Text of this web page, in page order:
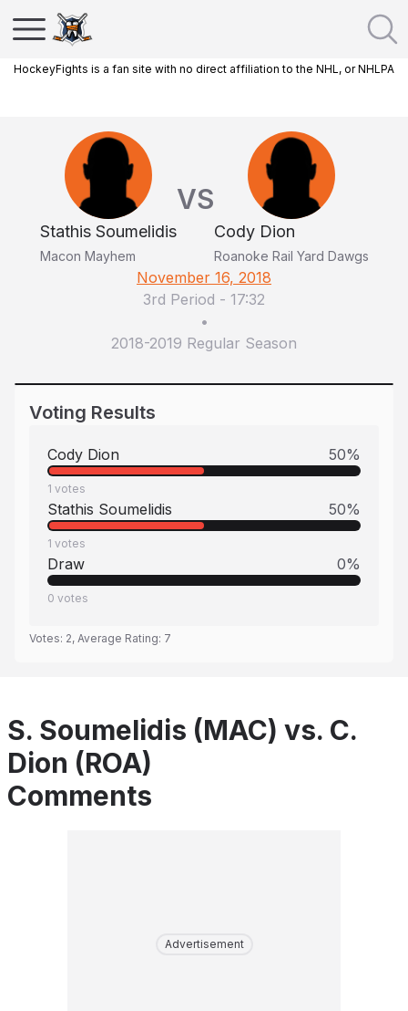
HockeyFights is a fan site with no direct affiliation to the NHL, or NHLPA
Stathis Soumelidis
Macon Mayhem
VS
Cody Dion
Roanoke Rail Yard Dawgs
November 16, 2018
3rd Period - 17:32
•
2018-2019 Regular Season
Voting Results
Cody Dion 50%
1 votes
Stathis Soumelidis 50%
1 votes
Draw 0%
0 votes
Votes: 2, Average Rating: 7
S. Soumelidis (MAC) vs. C.
Dion (ROA)
Comments
Advertisement